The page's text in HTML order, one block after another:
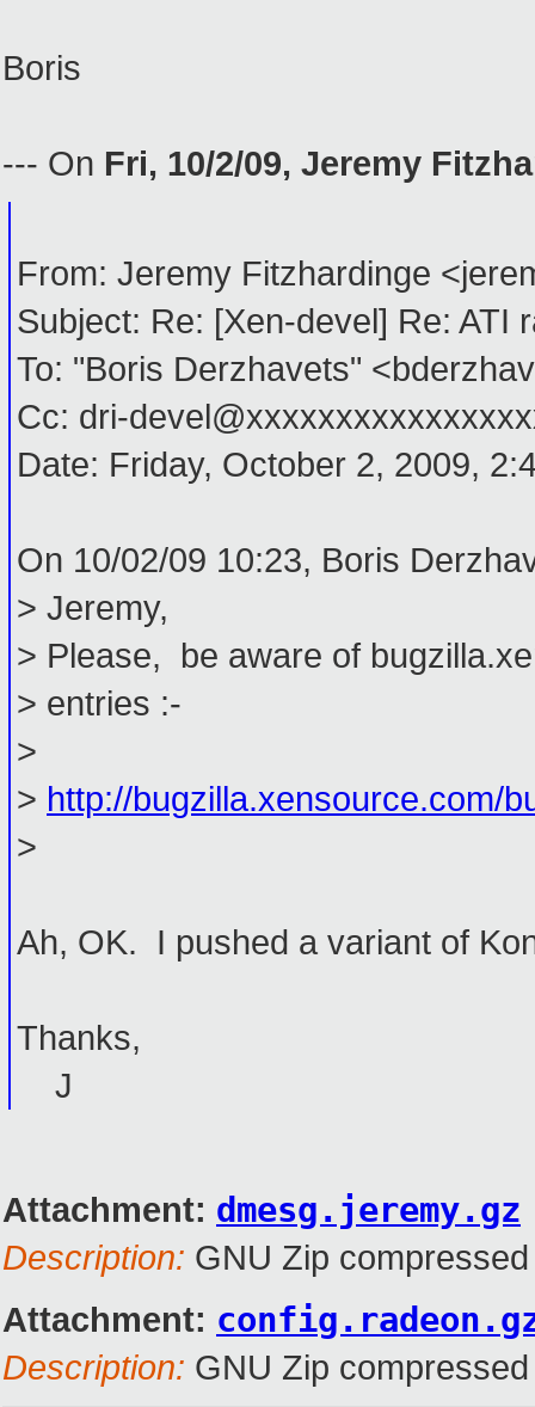
Boris
--- On Fri, 10/2/09, Jeremy
From: Jeremy Fitzhardinge
Subject: Re: [Xen-devel] Re: ATI
To: "Boris Derzhavets"
Cc: dri-
Date: Friday, October 2, 2009,
On 10/02/09 10:23, Boris
> Jeremy,
> Please, be aware of
> entries :-
>
> http://bugzilla.xensource.com/
>
Ah, OK. I pushed a variant of
Thanks,
J
Attachment: dmesg.jeremy.gz
Description: GNU Zip
Attachment:
Description: GNU Zip